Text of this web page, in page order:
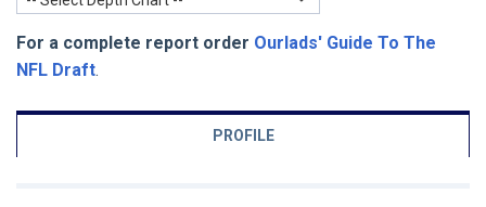
For a complete report order Ourlads' Guide To The
NFL Draft.
PROFILE